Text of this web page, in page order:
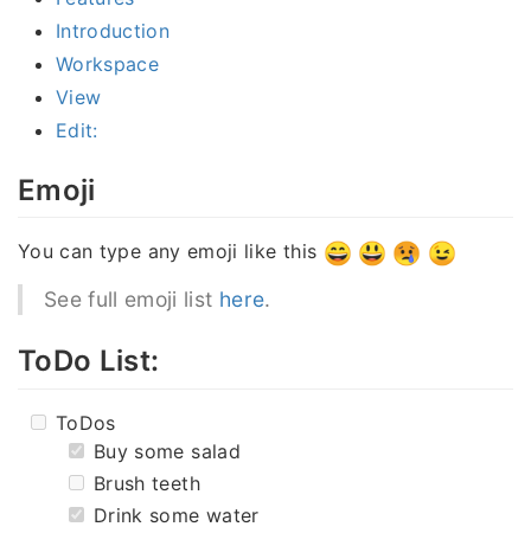
Introduction
Workspace
View
Edit:
Emoji
You can type any emoji like this
See full emoji list here.
ToDo List:
ToDos
Buy some salad
Brush teeth
Drink some water